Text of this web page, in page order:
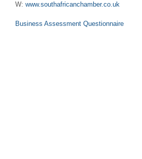
W: www.southafricanchamber.co.uk
Business Assessment Questionnaire